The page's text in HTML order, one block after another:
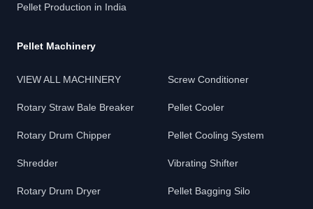
Pellet Production in India
Pellet Machinery
VIEW ALL MACHINERY
Rotary Straw Bale Breaker
Rotary Drum Chipper
Shredder
Rotary Drum Dryer
Screw Conditioner
Pellet Cooler
Pellet Cooling System
Vibrating Shifter
Pellet Bagging Silo